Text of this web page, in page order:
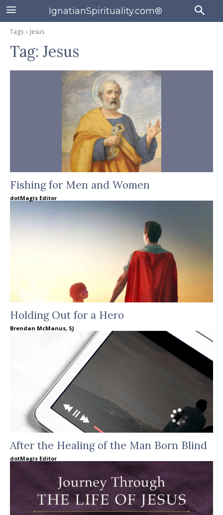
IgnatianSpirituality.com®
Tags Jesus
Tag: Jesus
Fishing for Men and Women
dotMagis Editor
Holding Out for a Hero
Brendan McManus, SJ
After the Healing of the Man Born Blind
dotMagis Editor